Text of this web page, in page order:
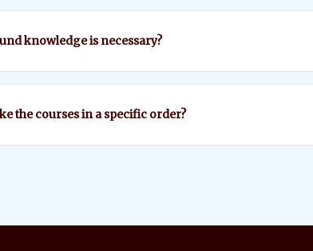
knowledge is necessary?
the courses in a specific order?